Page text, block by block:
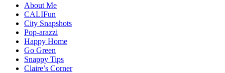
About Me
CALIFun
City Snapshots
Pop-arazzi
Happy Home
Go Green
Snappy Tips
Claire’s Corner